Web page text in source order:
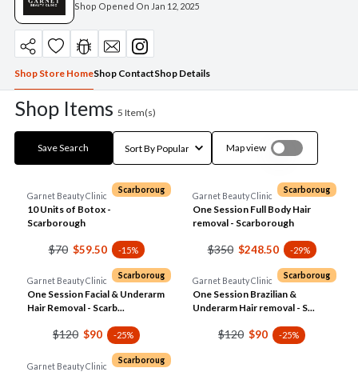
Shop Opened On Jan 12, 2025
Shop Store HomeShop ContactShop Details
Shop Items 5 Item(s)
Save Search Map view
Scarboroug
Garnet Beauty Clinic
10 Units of Botox -
Scarborough
$70 $59.50 -15%
Scarboroug
Garnet Beauty Clinic
One Session Full Body Hair
removal - Scarborough
$350 $248.50 -29%
Scarboroug
Garnet Beauty Clinic
One Session Facial & Underarm
Hair Removal - Scarb...
$120 $90 -25%
Scarboroug
Garnet Beauty Clinic
One Session Brazilian &
Underarm Hair removal - S...
$120 $90 -25%
Scarboroug
Garnet Beauty Clinic